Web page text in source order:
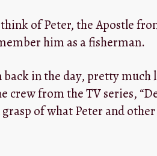
of Peter, the Apostle
him as a fisherman.
back in the day, pretty much
crew from the TV series,
grasp of what Peter and